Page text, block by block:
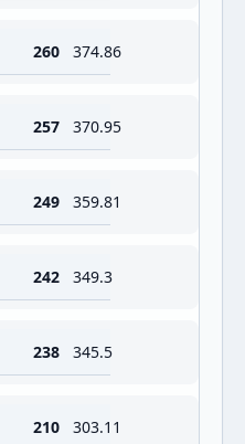
260 374.86
257 370.95
249 359.81
242 349.3
238 345.5
210 303.11